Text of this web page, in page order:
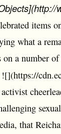
items
what a
a number
that